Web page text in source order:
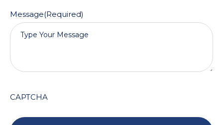
Message(Required)
CAPTCHA